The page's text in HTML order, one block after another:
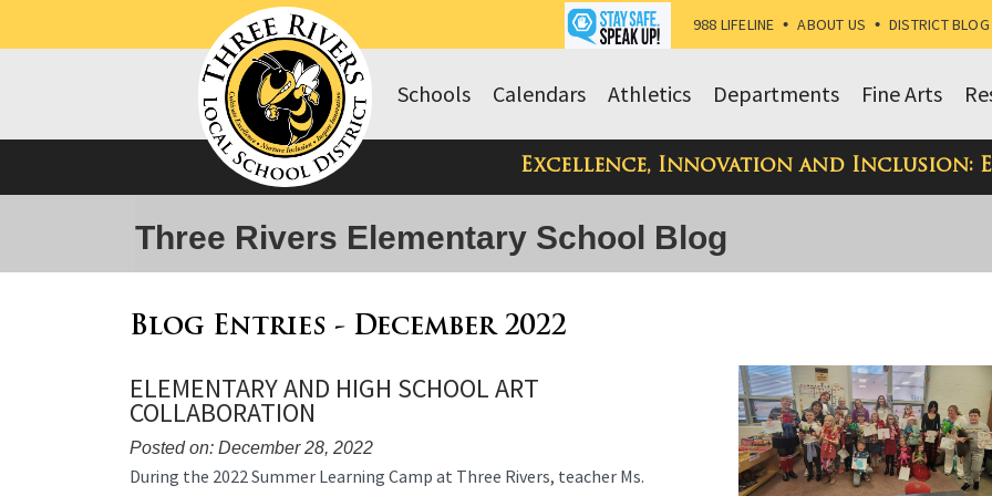
988 LIFELINE • ABOUT US • DISTRICT BLOG
Fine Arts
Departments
Athletics
Calendars
Schools
Excellence, Innovation and Inclusion:
Three Rivers Elementary School Blog
Blog Entries - December 2022
ELEMENTARY AND HIGH SCHOOL ART
COLLABORATION
Posted on: December 28, 2022
Blog
During the 2022 Summer Learning Camp at Three Rivers, teacher Ms.